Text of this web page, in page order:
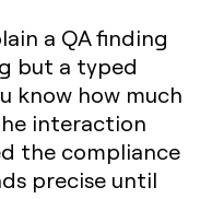
a QA finding
but a typed
know how much
interaction
the compliance
precise until